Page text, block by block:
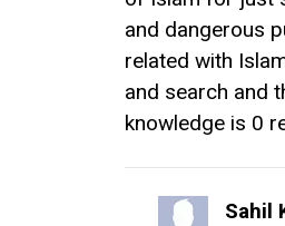
and dangerous
related with
and search and
knowledge is 0
Sahil